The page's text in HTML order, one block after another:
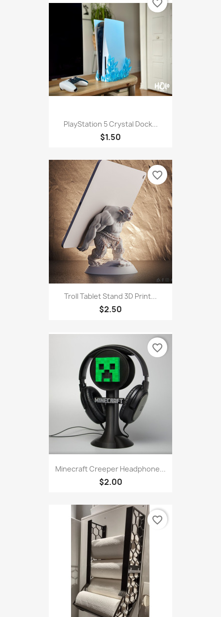
PlayStation 5 Crystal Dock...
$1.50
favorite_border
Troll Tablet Stand 3D Print...
$2.50
favorite_border
Minecraft Creeper Headphone...
$2.00
favorite_border
favorite_border